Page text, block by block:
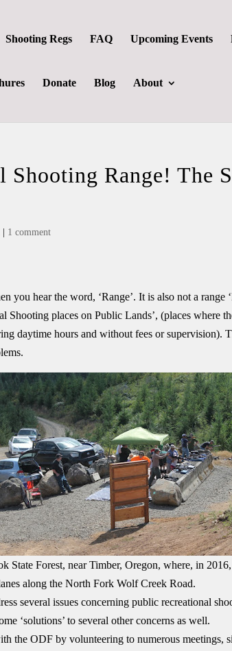
Shooting Regs FAQ Upcoming Events
Donate Blog About
Shooting Range! The
1 comment
you hear the word, ‘Range’. It is also not a
Shooting places on Public Lands’, (places where
daytime hours and without fees or supervision).
State Forest, near Timber, Oregon, where, in
along the North Fork Wolf Creek Road.
several issues concerning public recreational
‘solutions’ to several other concerns as well.
the ODF by volunteering to numerous meetings,